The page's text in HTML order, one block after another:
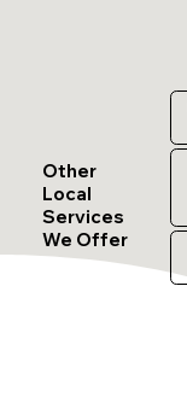
Other
Local
Services
We Offer